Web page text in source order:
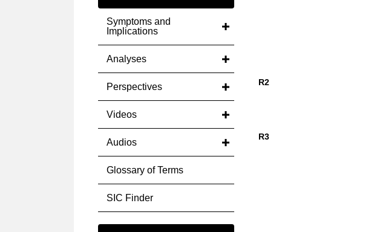
Symptoms and
Implications
Analyses
Perspectives
Videos
Audios
Glossary of Terms
SIC Finder
R2
R3